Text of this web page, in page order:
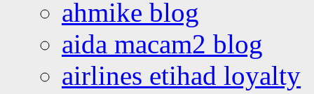
ahmike blog
aida macam2 blog
airlines etihad loyalty